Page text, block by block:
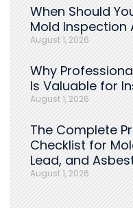
When Should
Mold Inspection
August 1, 2026
Why
Is Valuable for
August 1, 2026
The Complete
Checklist for
Lead, and
August 1, 2026